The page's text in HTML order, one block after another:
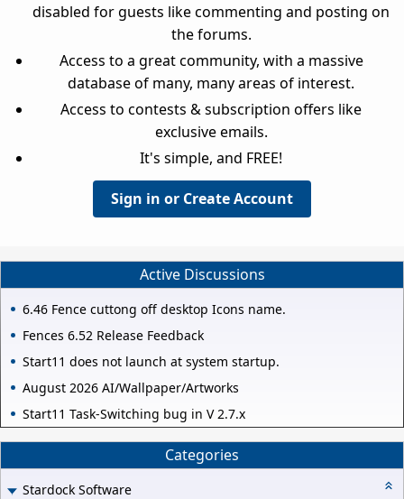
disabled for guests like commenting and posting on
the forums.
Access to a great community, with a massive
database of many, many areas of interest.
Access to contests & subscription offers like
exclusive emails.
It's simple, and FREE!
Sign in or Create Account
Active Discussions
6.46 Fence cuttong off desktop Icons name.
Fences 6.52 Release Feedback
Start11 does not launch at system startup.
August 2026 AI/Wallpaper/Artworks
Start11 Task-Switching bug in V 2.7.x
Categories
Stardock Software